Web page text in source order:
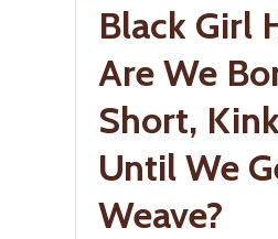
Black Girl
Are We
Short,
Until We
Weave?